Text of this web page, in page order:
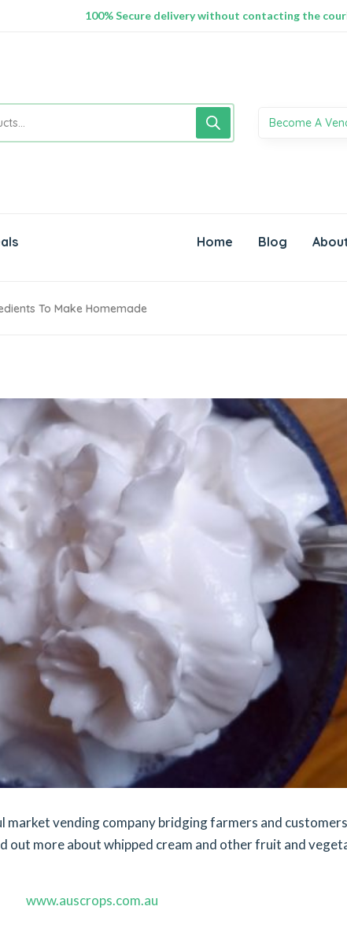
100% Secure delivery without contacting the
Become A
Home Blog
To Make Homemade
market vending company bridging farmers and
out more about whipped cream and other fruit and
www.auscrops.com.au